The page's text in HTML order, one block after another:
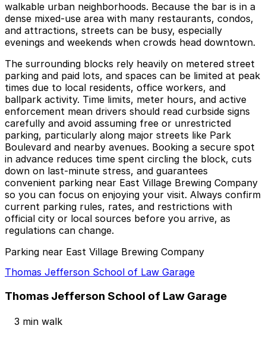
walkable urban neighborhoods. Because the bar is in a
dense mixed-use area with many restaurants, condos,
and attractions, streets can be busy, especially
evenings and weekends when crowds head downtown.
The surrounding blocks rely heavily on metered street
parking and paid lots, and spaces can be limited at peak
times due to local residents, office workers, and
ballpark activity. Time limits, meter hours, and active
enforcement mean drivers should read curbside signs
carefully and avoid assuming free or unrestricted
parking, particularly along major streets like Park
Boulevard and nearby avenues. Booking a secure spot
in advance reduces time spent circling the block, cuts
down on last-minute stress, and guarantees
convenient parking near East Village Brewing Company
so you can focus on enjoying your visit. Always confirm
current parking rules, rates, and restrictions with
official city or local sources before you arrive, as
regulations can change.
Parking near East Village Brewing Company
Thomas Jefferson School of Law Garage
Thomas Jefferson School of Law Garage
3 min walk